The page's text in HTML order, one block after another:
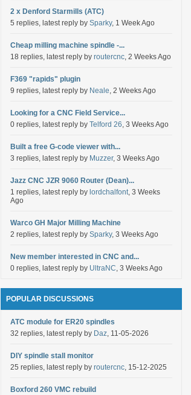
2 x Denford Starmills (ATC)
5 replies, latest reply by Sparky, 1 Week Ago
Cheap milling machine spindle -...
18 replies, latest reply by routercnc, 2 Weeks Ago
F369 "rapids" plugin
9 replies, latest reply by Neale, 2 Weeks Ago
Looking for a CNC Field Service...
0 replies, latest reply by Telford 26, 3 Weeks Ago
Built a free G-code viewer with...
3 replies, latest reply by Muzzer, 3 Weeks Ago
Jazz CNC JZR 9060 Router (Dean)...
1 replies, latest reply by lordchalfont, 3 Weeks
Ago
Warco GH Major Milling Machine
2 replies, latest reply by Sparky, 3 Weeks Ago
New member interested in CNC and...
0 replies, latest reply by UltraNC, 3 Weeks Ago
POPULAR DISCUSSIONS
ATC module for ER20 spindles
32 replies, latest reply by Daz, 11-05-2026
DIY spindle stall monitor
25 replies, latest reply by routercnc, 15-12-2025
Boxford 260 VMC rebuild